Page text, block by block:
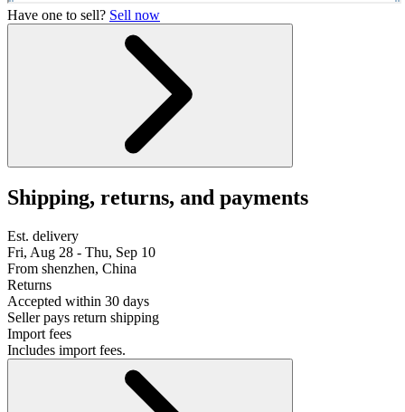
Have one to sell? Sell now
Shipping, returns, and payments
Est. delivery
Fri, Aug 28 - Thu, Sep 10
From shenzhen, China
Returns
Accepted within 30 days
Seller pays return shipping
Import fees
Includes import fees.